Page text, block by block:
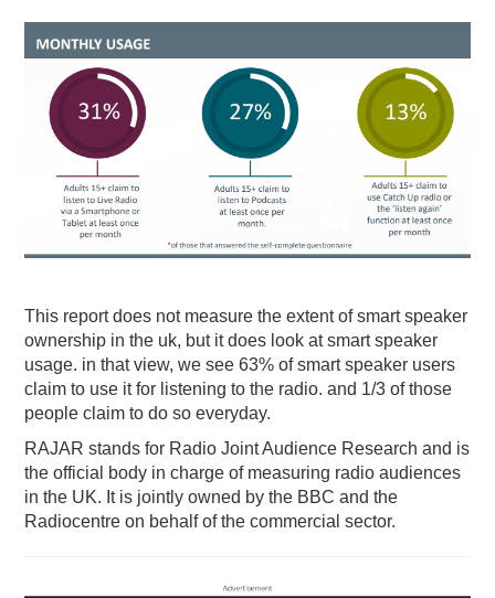
This report does not measure the extent of smart speaker
ownership in the uk, but it does look at smart speaker
usage. in that view, we see 63% of smart speaker users
claim to use it for listening to the radio. and 1/3 of those
people claim to do so everyday.
RAJAR stands for Radio Joint Audience Research and is
the official body in charge of measuring radio audiences
in the UK. It is jointly owned by the BBC and the
Radiocentre on behalf of the commercial sector.